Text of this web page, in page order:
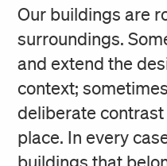
Our buildings are
surroundings.
and extend the
context;
deliberate
place. In every
buildings that